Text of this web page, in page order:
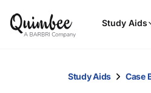
Study Aids
Study Aids Case